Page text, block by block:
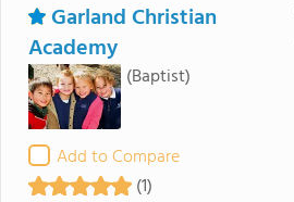
Garland Christian
Academy
(Baptist)
Add to Compare
(1)